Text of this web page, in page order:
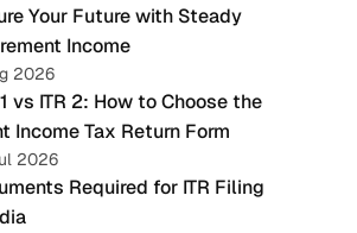
Your Future with Steady
Income
2026
Income Tax Return Form
2026
Required for ITR Filing